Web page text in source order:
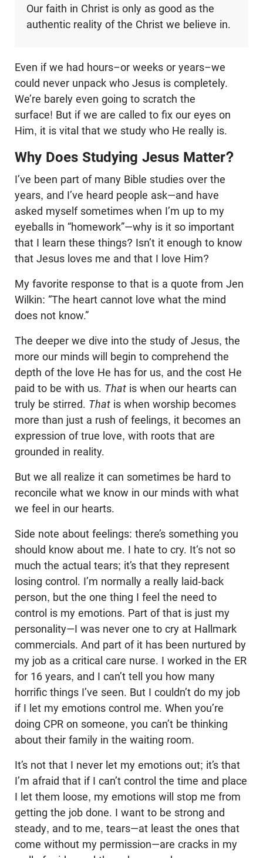
Our faith in Christ is only as good as the
authentic reality of the Christ we believe in.
Even if we had hours–or weeks or years–we
could never unpack who Jesus is completely.
We’re barely even going to scratch the
surface! But if we are called to fix our eyes on
Him, it is vital that we study who He really is.
Why Does Studying Jesus Matter?
I’ve been part of many Bible studies over the
years, and I’ve heard people ask—and have
asked myself sometimes when I’m up to my
eyeballs in “homework”—why is it so important
that I learn these things? Isn’t it enough to know
that Jesus loves me and that I love Him?
My favorite response to that is a quote from Jen
Wilkin: “The heart cannot love what the mind
does not know.”
The deeper we dive into the study of Jesus, the
more our minds will begin to comprehend the
depth of the love He has for us, and the cost He
paid to be with us. That is when our hearts can
truly be stirred. That is when worship becomes
more than just a rush of feelings, it becomes an
expression of true love, with roots that are
grounded in reality.
But we all realize it can sometimes be hard to
reconcile what we know in our minds with what
we feel in our hearts.
Side note about feelings: there’s something you
should know about me. I hate to cry. It‘s not so
much the actual tears; it’s that they represent
losing control. I’m normally a really laid-back
person, but the one thing I feel the need to
control is my emotions. Part of that is just my
personality—I was never one to cry at Hallmark
commercials. And part of it has been nurtured by
my job as a critical care nurse. I worked in the ER
for 16 years, and I can’t tell you how many
horrific things I’ve seen. But I couldn’t do my job
if I let my emotions control me. When you’re
doing CPR on someone, you can’t be thinking
about their family in the waiting room.
It’s not that I never let my emotions out; it’s that
I’m afraid that if I can’t control the time and place
I let them loose, my emotions will stop me from
getting the job done. I want to be strong and
steady, and to me, tears—at least the ones that
come without my permission—are cracks in my